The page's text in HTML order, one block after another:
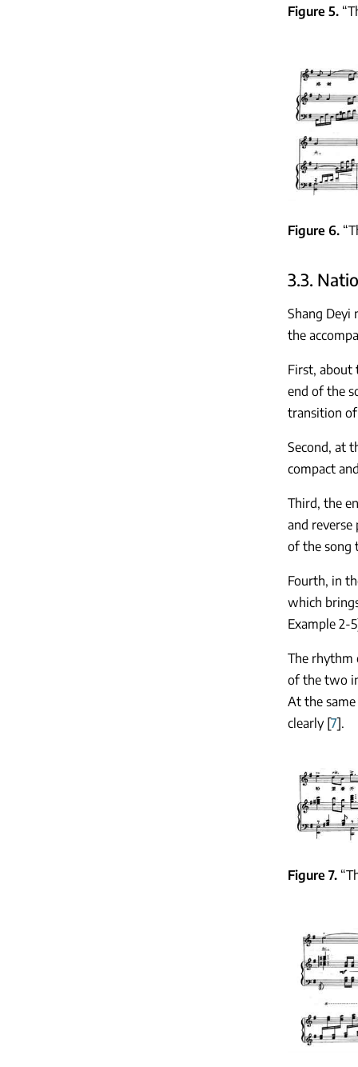
Figure 5
Figure 6
3.3.
Shang Deyi
the
First, about
end of the
transition
Second, at
compact
Third, the
and
of the song
Fourth, in
which
Example 2-
The rhythm
of the two
At the
clearly [7].
Figure 7